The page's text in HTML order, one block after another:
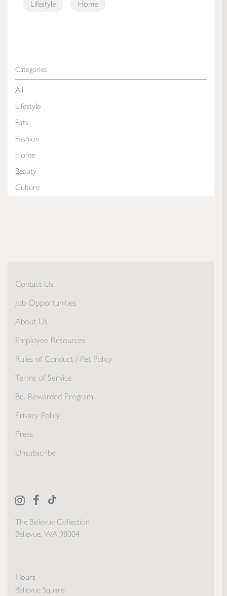
Categories
All
Lifestyle
Eats
Fashion
Home
Beauty
Culture
Lifestyle Home
The Bellevue Collection
Bellevue, WA 98004
Hours
Bellevue Square:
Contact Us
Job Opportunities
About Us
Employee Resources
Rules of Conduct / Pet Policy
Terms of Service
Be. Rewarded Program
Privacy Policy
Press
Unsubscribe